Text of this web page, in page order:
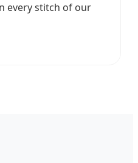
every stitch of our